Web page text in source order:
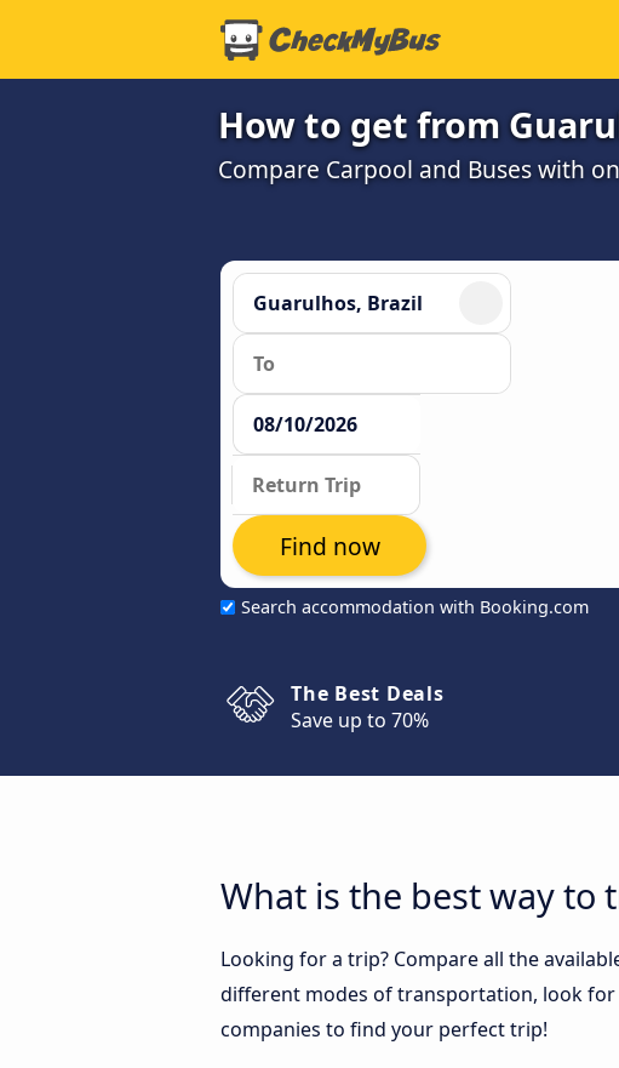
How to get from
Compare Carpool and Buses with
Search accommodation with Booking.com
Find now
The Best Deals
Save up to 70%
What is the best way to
Looking for a trip? Compare all the
different modes of transportation, look for
companies to find your perfect trip!